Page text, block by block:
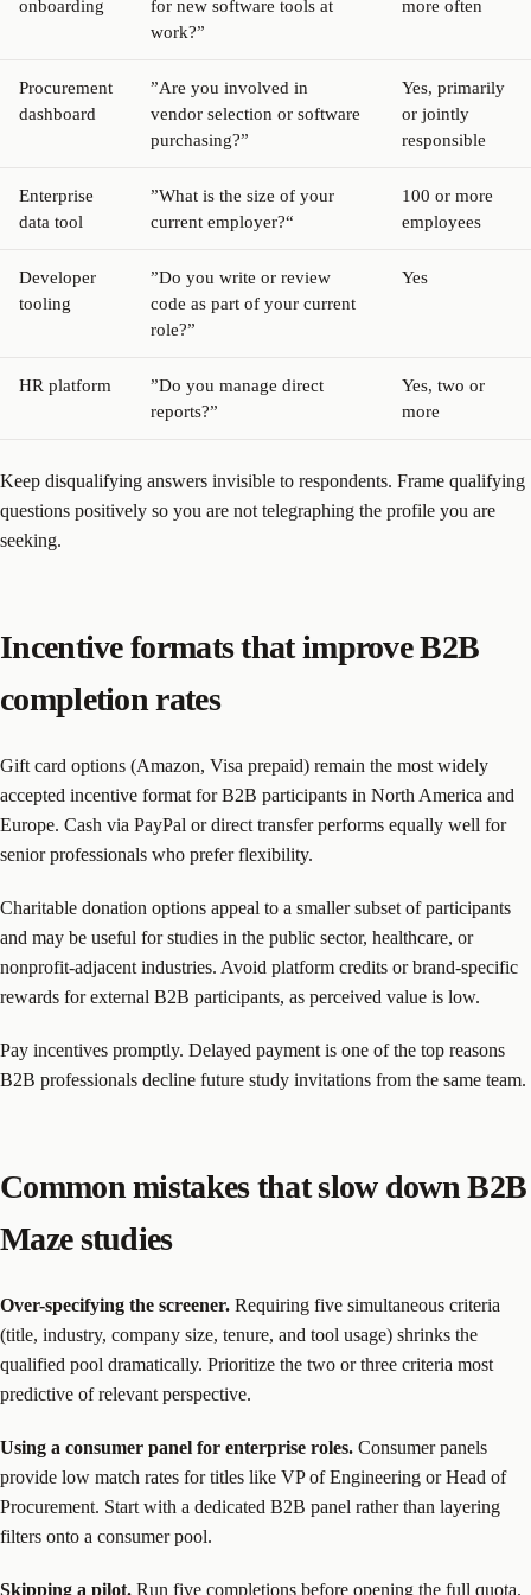
onboarding
for new software tools at
work?”
more often
Procurement
dashboard
”Are you involved in
vendor selection or software
purchasing?”
Yes, primarily
or jointly
responsible
Enterprise
data tool
”What is the size of your
current employer?“
100 or more
employees
Developer
tooling
”Do you write or review
code as part of your current
role?”
Yes
HR platform
”Do you manage direct
reports?”
Yes, two or
more
Keep disqualifying answers invisible to respondents. Frame qualifying
questions positively so you are not telegraphing the profile you are
seeking.
Incentive formats that improve B2B
completion rates
Gift card options (Amazon, Visa prepaid) remain the most widely
accepted incentive format for B2B participants in North America and
Europe. Cash via PayPal or direct transfer performs equally well for
senior professionals who prefer flexibility.
Charitable donation options appeal to a smaller subset of participants
and may be useful for studies in the public sector, healthcare, or
nonprofit-adjacent industries. Avoid platform credits or brand-specific
rewards for external B2B participants, as perceived value is low.
Pay incentives promptly. Delayed payment is one of the top reasons
B2B professionals decline future study invitations from the same team.
Common mistakes that slow down B2B
Maze studies
Over-specifying the screener. Requiring five simultaneous criteria
(title, industry, company size, tenure, and tool usage) shrinks the
qualified pool dramatically. Prioritize the two or three criteria most
predictive of relevant perspective.
Using a consumer panel for enterprise roles. Consumer panels
provide low match rates for titles like VP of Engineering or Head of
Procurement. Start with a dedicated B2B panel rather than layering
filters onto a consumer pool.
Skipping a pilot. Run five completions before opening the full quota.